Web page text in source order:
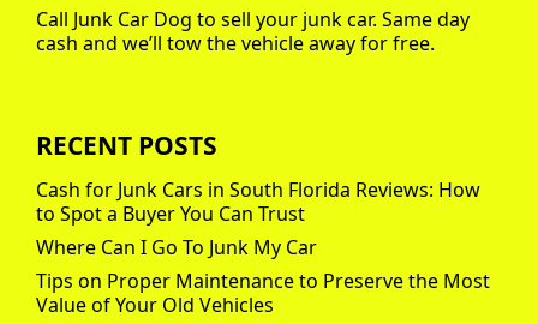
Call Junk Car Dog to sell your junk car. Same day
cash and we’ll tow the vehicle away for free.
RECENT POSTS
Cash for Junk Cars in South Florida Reviews: How
to Spot a Buyer You Can Trust
Where Can I Go To Junk My Car
Tips on Proper Maintenance to Preserve the Most
Value of Your Old Vehicles